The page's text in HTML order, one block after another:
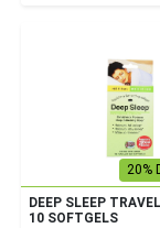
20%
DEEP SLEEP
10 SOFTGELS